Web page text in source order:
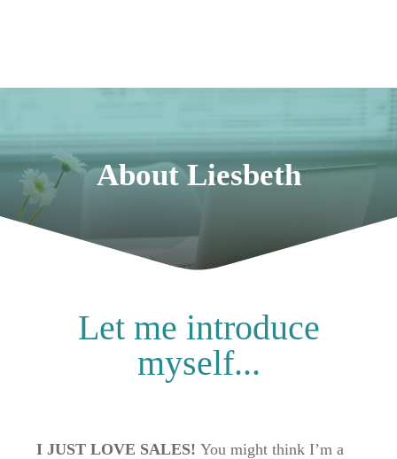
About Liesbeth
Let me introduce
myself...
I JUST LOVE SALES! You might think I’m a